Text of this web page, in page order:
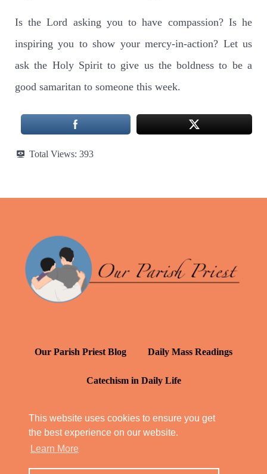
This website uses cookies to ensure you get
the best experience on our website.
Learn More
Is the Lord asking you to have compassion? Is he
inspiring you to show your mercy-in-action? Let us
ask the Holy Spirit to give us the boldness to be a
good samaritan to someone this week.
Total Views: 393
Our Parish Priest Blog Daily Mass Readings
Catechism in Daily Life
YT: Tambuli ng Kagalakan